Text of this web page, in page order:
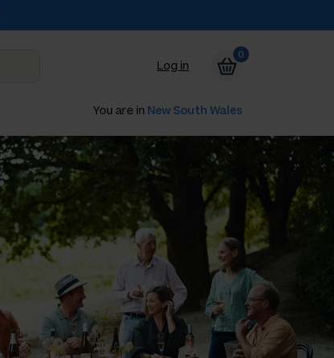
Log in
0
You are in New South Wales